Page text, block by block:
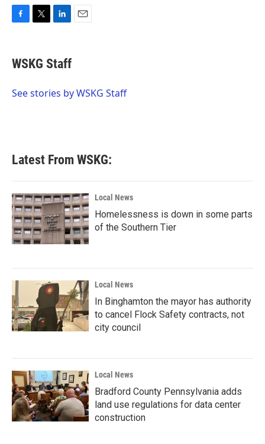
F
e
b
o
T
t
t
r
L
k
e
I
E
WSKG Staff
See stories by WSKG Staff
Latest From WSKG:
Local News
Homelessness is down in some parts
of the Southern Tier
Local News
In Binghamton the mayor has authority
to cancel Flock Safety contracts, not
city council
Local News
Bradford County Pennsylvania adds
land use regulations for data center
construction